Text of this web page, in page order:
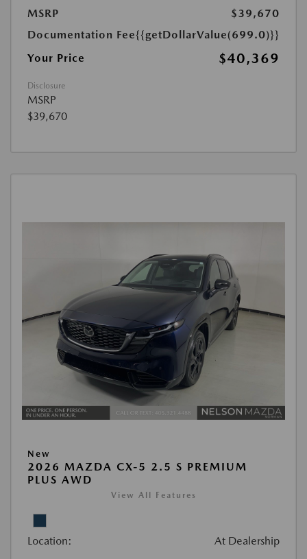
MSRP
$39,670
Documentation Fee{{getDollarValue(699.0)}}
Your Price
$40,369
Disclosure
MSRP
$39,670
New
2026 MAZDA CX-5 2.5 S PREMIUM
PLUS AWD
View All Features
Location: At Dealership